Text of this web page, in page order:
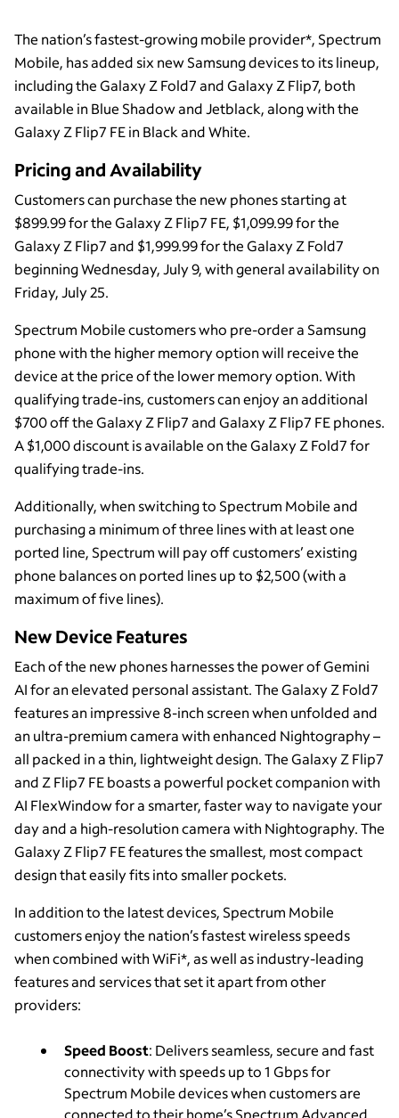
The nation’s fastest-growing mobile provider*, Spectrum
Mobile, has added six new Samsung devices to its lineup,
including the Galaxy Z Fold7 and Galaxy Z Flip7, both
available in Blue Shadow and Jetblack, along with the
Galaxy Z Flip7 FE in Black and White.
Pricing and Availability
Customers can purchase the new phones starting at
$899.99 for the Galaxy Z Flip7 FE, $1,099.99 for the
Galaxy Z Flip7 and $1,999.99 for the Galaxy Z Fold7
beginning Wednesday, July 9, with general availability on
Friday, July 25.
Spectrum Mobile customers who pre-order a Samsung
phone with the higher memory option will receive the
device at the price of the lower memory option. With
qualifying trade-ins, customers can enjoy an additional
$700 off the Galaxy Z Flip7 and Galaxy Z Flip7 FE phones.
A $1,000 discount is available on the Galaxy Z Fold7 for
qualifying trade-ins.
Additionally, when switching to Spectrum Mobile and
purchasing a minimum of three lines with at least one
ported line, Spectrum will pay off customers’ existing
phone balances on ported lines up to $2,500 (with a
maximum of five lines).
New Device Features
Each of the new phones harnesses the power of Gemini
AI for an elevated personal assistant. The Galaxy Z Fold7
features an impressive 8-inch screen when unfolded and
an ultra-premium camera with enhanced Nightography –
all packed in a thin, lightweight design. The Galaxy Z Flip7
and Z Flip7 FE boasts a powerful pocket companion with
AI FlexWindow for a smarter, faster way to navigate your
day and a high-resolution camera with Nightography. The
Galaxy Z Flip7 FE features the smallest, most compact
design that easily fits into smaller pockets.
In addition to the latest devices, Spectrum Mobile
customers enjoy the nation’s fastest wireless speeds
when combined with WiFi*, as well as industry-leading
features and services that set it apart from other
providers:
Speed Boost: Delivers seamless, secure and fast
connectivity with speeds up to 1 Gbps for
Spectrum Mobile devices when customers are
connected to their home’s Spectrum Advanced